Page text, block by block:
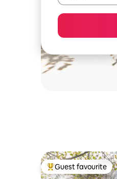
Top guest favourite
Guest favourite